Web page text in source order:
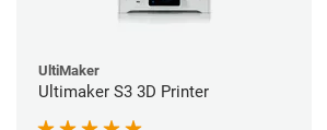
UltiMaker
Ultimaker S3 3D Printer